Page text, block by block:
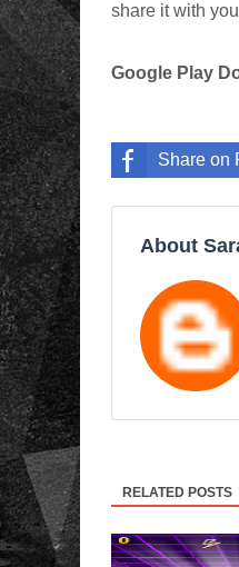
share it with
Google Play
Share on
About
RELATED POSTS